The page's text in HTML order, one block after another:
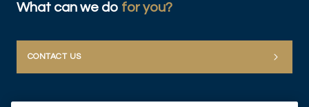
What can we do for you?
CONTACT US